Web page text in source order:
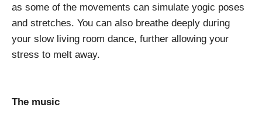
as some of the movements can simulate yogic poses
and stretches. You can also breathe deeply during
your slow living room dance, further allowing your
stress to melt away.
The music